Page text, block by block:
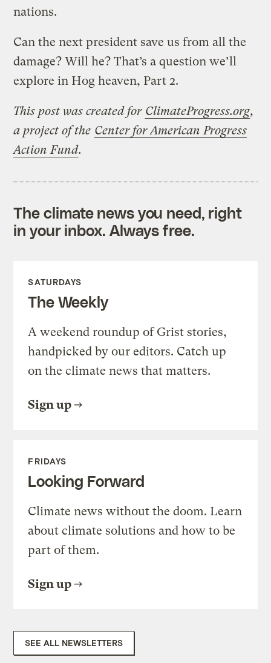
nations.
Can the next president save us from all the
damage? Will he? That’s a question we’ll
explore in Hog heaven, Part 2.
This post was created for ClimateProgress.org,
a project of the Center for American Progress
Action Fund.
The climate news you need, right
in your inbox. Always free.
SATURDAYS
The Weekly
A weekend roundup of Grist stories,
handpicked by our editors. Catch up
on the climate news that matters.
Sign up
FRIDAYS
Looking Forward
Climate news without the doom. Learn
about climate solutions and how to be
part of them.
Sign up
SEE ALL NEWSLETTERS